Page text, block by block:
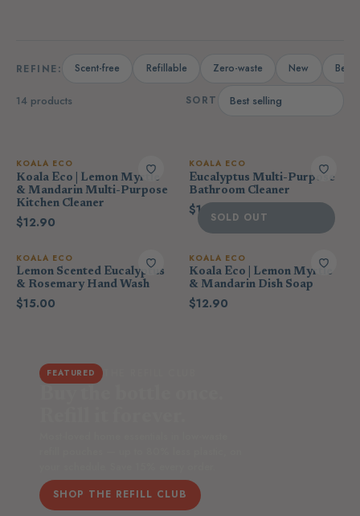
REFINE: Scent-free Refillable Zero-waste New
14 products SORT
KOALA ECO
Koala Eco | Lemon Myrtle
& Mandarin Multi-Purpose
Kitchen Cleaner
$12.90
KOALA ECO
Eucalyptus Multi-Purpose
Bathroom Cleaner
$12.90
KOALA ECO
Lemon Scented Eucalyptus
& Rosemary Hand Wash
$15.00
SOLD OUT
KOALA ECO
Koala Eco | Lemon Myrtle
& Mandarin Dish Soap
$12.90
FEATURED
SHOP THE REFILL CLUB